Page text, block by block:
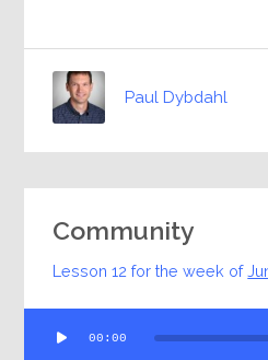
Paul Dybdahl
Community
Lesson 12 for the week of
Player
00:00